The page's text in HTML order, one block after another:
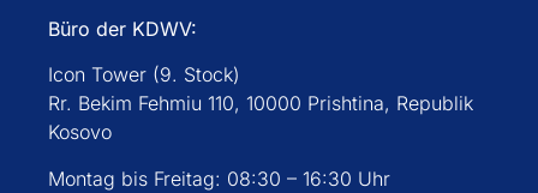
Büro der KDWV:
Icon Tower (9. Stock)
Rr. Bekim Fehmiu 110, 10000 Prishtina, Republik
Kosovo
Montag bis Freitag: 08:30 – 16:30 Uhr